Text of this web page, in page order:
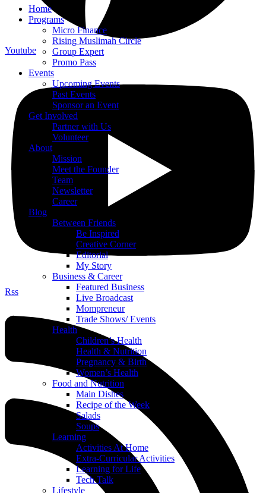
Home
Programs
Micro Finance
Rising Muslimah Circle
Group Expert
Promo Pass
Events
Upcoming Events
Past Events
Sponsor an Event
Get Involved
Partner with Us
Volunteer
About
Mission
Meet the Founder
Team
Newsletter
Career
Blog
Between Friends
Be Inspired
Creative Corner
Editorial
My Story
Business & Career
Featured Business
Live Broadcast
Mompreneur
Trade Shows/ Events
Health
Children’s Health
Health & Nutrition
Pregnancy & Birth
Women’s Health
Food and Nutrition
Main Dishes
Recipe of the Week
Salads
Soups
Learning
Activities At Home
Extra-Curricular Activities
Learning for Life
Tech Talk
Lifestyle
Youtube
Rss